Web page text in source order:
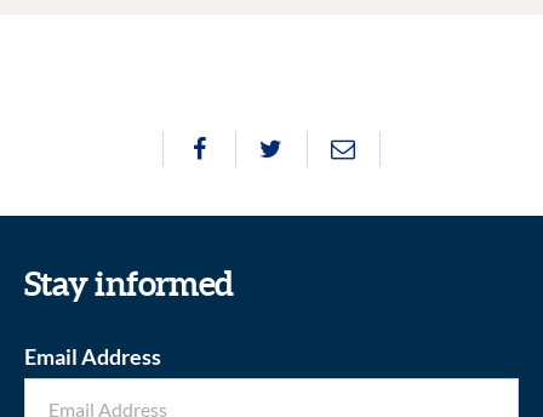
Stay informed
Email Address